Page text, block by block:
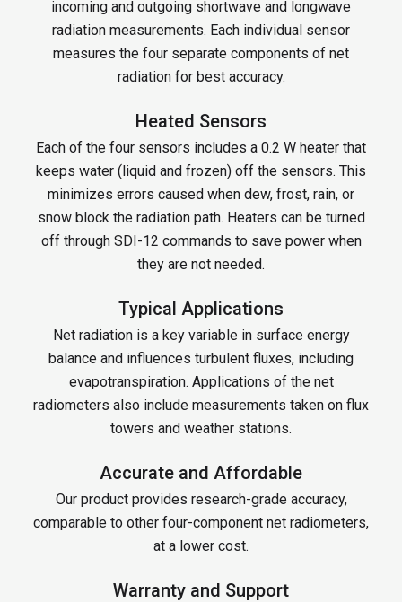
incoming and outgoing shortwave and longwave
radiation measurements. Each individual sensor
measures the four separate components of net
radiation for best accuracy.
Heated Sensors
Each of the four sensors includes a 0.2 W heater that
keeps water (liquid and frozen) off the sensors. This
minimizes errors caused when dew, frost, rain, or
snow block the radiation path. Heaters can be turned
off through SDI-12 commands to save power when
they are not needed.
Typical Applications
Net radiation is a key variable in surface energy
balance and influences turbulent fluxes, including
evapotranspiration. Applications of the net
radiometers also include measurements taken on flux
towers and weather stations.
Accurate and Affordable
Our product provides research-grade accuracy,
comparable to other four-component net radiometers,
at a lower cost.
Warranty and Support